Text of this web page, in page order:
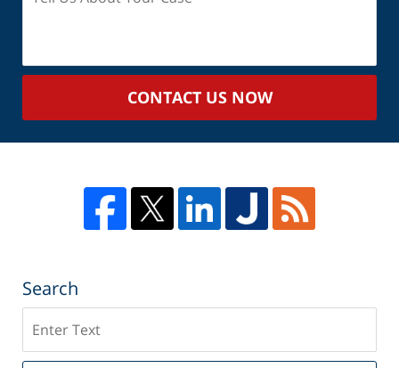
Us
Case
CONTACT US NOW
Search